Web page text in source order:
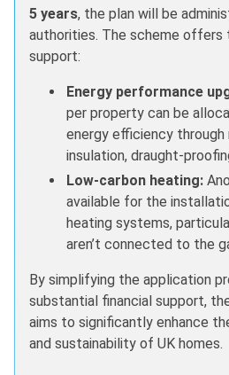
5 years, the plan will be
authorities. The scheme offers
support:
Energy performance
per property can be
energy efficiency through
insulation, draught-
Low-carbon heating:
available for the
heating systems,
aren’t connected to the
By simplifying the application
substantial financial support,
aims to significantly enhance
and sustainability of UK homes.